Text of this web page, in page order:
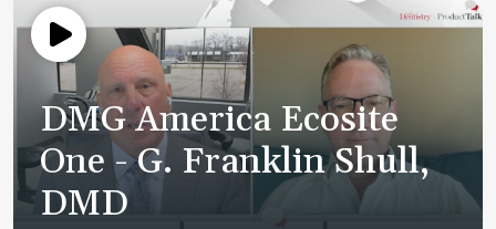
DMG America Ecosite
One - G. Franklin Shull,
DMD